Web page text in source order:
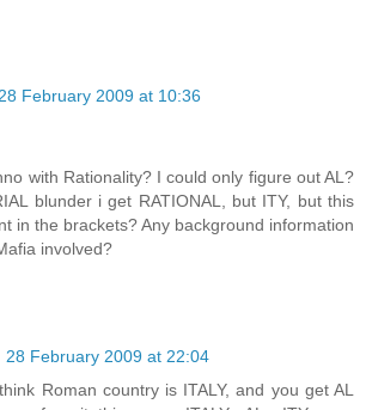
28 February 2009 at 10:36
with Rationality? I could only figure out AL?
blunder i get RATIONAL, but ITY, but this
in the brackets? Any background information
involved?
28 February 2009 at 22:04
Roman country is ITALY, and you get AL